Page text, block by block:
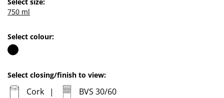
750 ml
Select colour:
Select closing/finish to view:
Cork BVS 30/60